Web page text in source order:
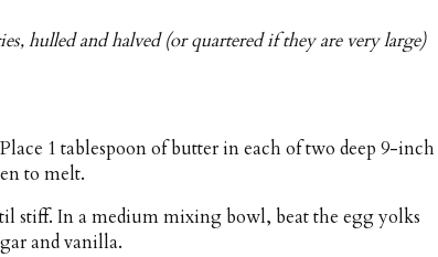
hulled and halved (or quartered if they are very large)
1 tablespoon of butter in each of two deep 9-inch
to melt.
stiff. In a medium mixing bowl, beat the egg yolks
and vanilla.